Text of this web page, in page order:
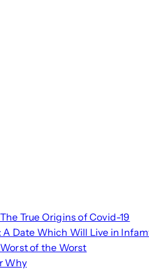
True Origins of Covid-19
A Date Which Will Live in
of the Worst
Why